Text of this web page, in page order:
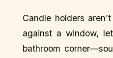
Candle holders
against a window,
bathroom